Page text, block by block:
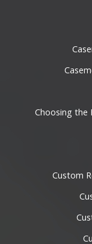
Choosing the
Custom